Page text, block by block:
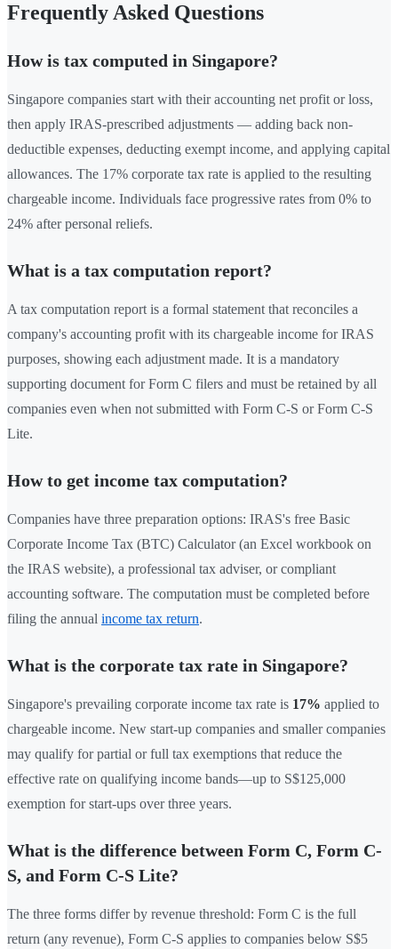
Frequently Asked Questions
How is tax computed in Singapore?
Singapore companies start with their accounting net profit or loss,
then apply IRAS-prescribed adjustments — adding back non-
deductible expenses, deducting exempt income, and applying capital
allowances. The 17% corporate tax rate is applied to the resulting
chargeable income. Individuals face progressive rates from 0% to
24% after personal reliefs.
What is a tax computation report?
A tax computation report is a formal statement that reconciles a
company's accounting profit with its chargeable income for IRAS
purposes, showing each adjustment made. It is a mandatory
supporting document for Form C filers and must be retained by all
companies even when not submitted with Form C-S or Form C-S
Lite.
How to get income tax computation?
Companies have three preparation options: IRAS's free Basic
Corporate Income Tax (BTC) Calculator (an Excel workbook on
the IRAS website), a professional tax adviser, or compliant
accounting software. The computation must be completed before
filing the annual income tax return.
What is the corporate tax rate in Singapore?
Singapore's prevailing corporate income tax rate is 17% applied to
chargeable income. New start-up companies and smaller companies
may qualify for partial or full tax exemptions that reduce the
effective rate on qualifying income bands—up to S$125,000
exemption for start-ups over three years.
What is the difference between Form C, Form C-
S, and Form C-S Lite?
The three forms differ by revenue threshold: Form C is the full
return (any revenue), Form C-S applies to companies below S$5